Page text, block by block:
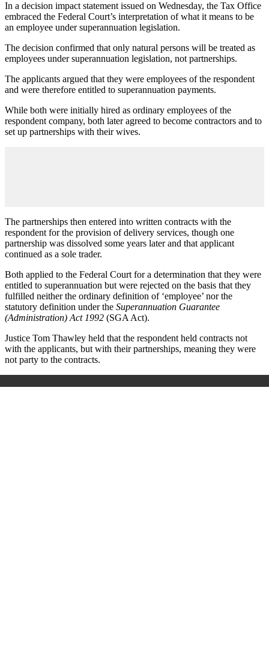
In a decision impact statement issued on Wednesday, the Tax Office
embraced the Federal Court’s interpretation of what it means to be
an employee under superannuation legislation.
The decision confirmed that only natural persons will be treated as
employees under superannuation legislation, not partnerships.
The applicants argued that they were employees of the respondent
and were therefore entitled to superannuation payments.
While both were initially hired as ordinary employees of the
respondent company, both later agreed to become contractors and to
set up partnerships with their wives.
The partnerships then entered into written contracts with the
respondent for the provision of delivery services, though one
partnership was dissolved some years later and that applicant
continued as a sole trader.
Both applied to the Federal Court for a determination that they were
entitled to superannuation but were rejected on the basis that they
fulfilled neither the ordinary definition of ‘employee’ nor the
statutory definition under the Superannuation Guarantee
(Administration) Act 1992 (SGA Act).
Justice Tom Thawley held that the respondent held contracts not
with the applicants, but with their partnerships, meaning they were
not party to the contracts.